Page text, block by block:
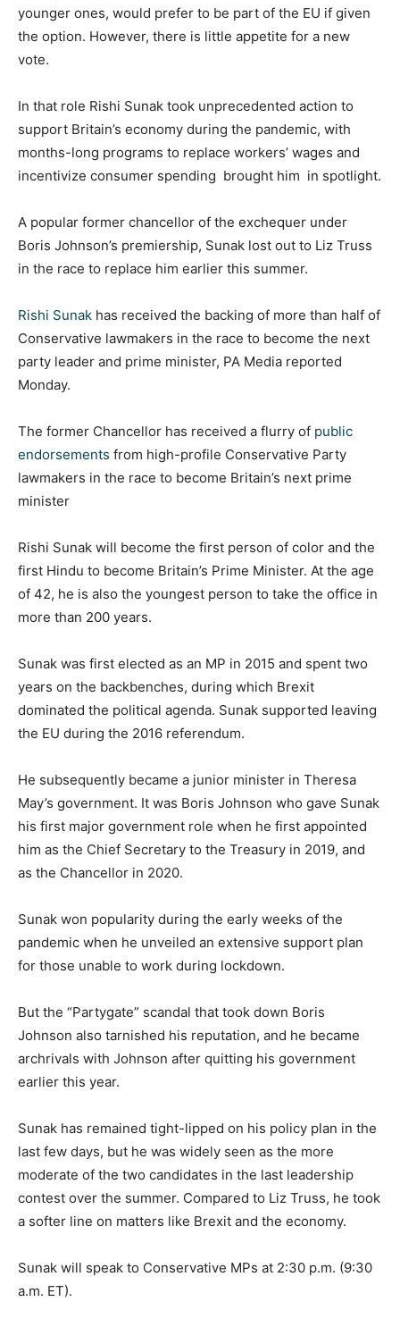
younger ones, would prefer to be part of the EU if given
the option. However, there is little appetite for a new
vote.
In that role Rishi Sunak took unprecedented action to
support Britain’s economy during the pandemic, with
months-long programs to replace workers’ wages and
incentivize consumer spending brought him in spotlight.
A popular former chancellor of the exchequer under
Boris Johnson’s premiership, Sunak lost out to Liz Truss
in the race to replace him earlier this summer.
Rishi Sunak has received the backing of more than half of
Conservative lawmakers in the race to become the next
party leader and prime minister, PA Media reported
Monday.
The former Chancellor has received a flurry of public
endorsements from high-profile Conservative Party
lawmakers in the race to become Britain’s next prime
minister
Rishi Sunak will become the first person of color and the
first Hindu to become Britain’s Prime Minister. At the age
of 42, he is also the youngest person to take the office in
more than 200 years.
Sunak was first elected as an MP in 2015 and spent two
years on the backbenches, during which Brexit
dominated the political agenda. Sunak supported leaving
the EU during the 2016 referendum.
He subsequently became a junior minister in Theresa
May’s government. It was Boris Johnson who gave Sunak
his first major government role when he first appointed
him as the Chief Secretary to the Treasury in 2019, and
as the Chancellor in 2020.
Sunak won popularity during the early weeks of the
pandemic when he unveiled an extensive support plan
for those unable to work during lockdown.
But the “Partygate” scandal that took down Boris
Johnson also tarnished his reputation, and he became
archrivals with Johnson after quitting his government
earlier this year.
Sunak has remained tight-lipped on his policy plan in the
last few days, but he was widely seen as the more
moderate of the two candidates in the last leadership
contest over the summer. Compared to Liz Truss, he took
a softer line on matters like Brexit and the economy.
Sunak will speak to Conservative MPs at 2:30 p.m. (9:30
a.m. ET).